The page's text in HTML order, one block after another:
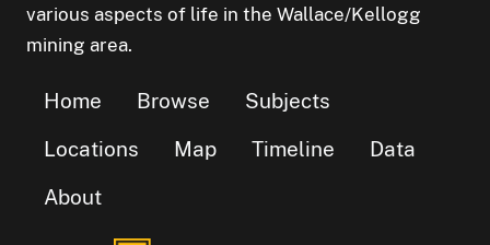
various aspects of life in the Wallace/Kellogg
mining area.
Home Browse
Subjects
Locations
Map Timeline
Data
About